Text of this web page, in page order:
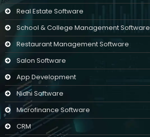
Real Estate Software
School & College Management Software
Restaurant Management Software
Salon Software
App Development
Nidhi Software
Microfinance Software
CRM